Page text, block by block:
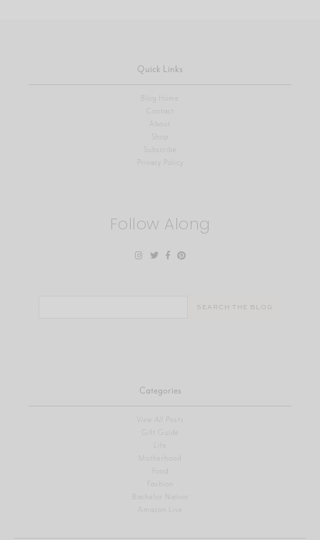
Quick Links
Blog Home
Contact
About
Shop
Privacy Policy
Follow Along
Categories
View All Posts
Gift Guide
Life
Motherhood
Food
Fashion
Bachelor Nation
Amazon Live